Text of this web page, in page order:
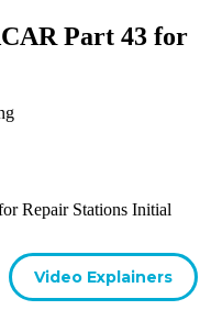
Part 43 for
Video Explainers